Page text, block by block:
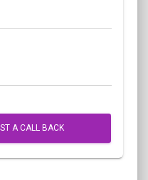
A CALL BACK